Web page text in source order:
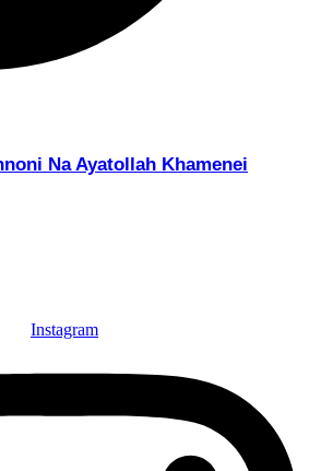
Na Ayatollah Khamenei
Instagram